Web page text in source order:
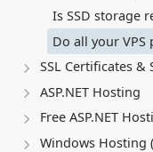
Is SSD storage
Do all your VPS
SSL Certificates &
ASP.NET Hosting
Free ASP.NET
Windows Hosting